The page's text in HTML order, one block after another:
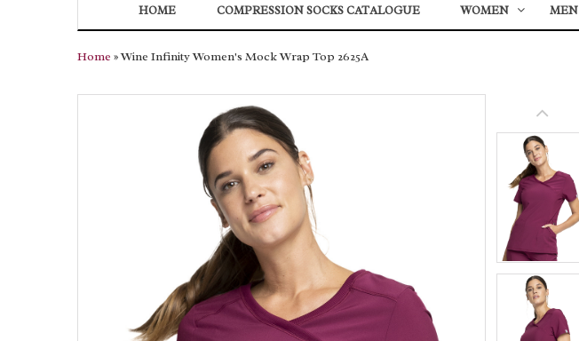
HOME COMPRESSION SOCKS CATALOGUE WOMEN MEN
Home » Wine Infinity Women's Mock Wrap Top 2625A